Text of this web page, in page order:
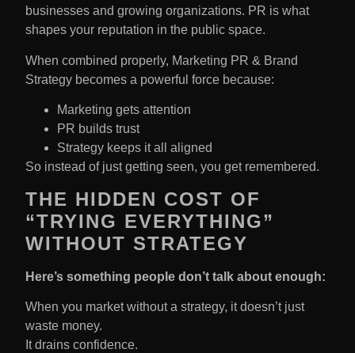
businesses and growing organizations. PR is what
shapes your reputation in the public space.
When combined properly, Marketing PR & Brand
Strategy becomes a powerful force because:
Marketing gets attention
PR builds trust
Strategy keeps it all aligned
So instead of just getting seen, you get remembered.
THE HIDDEN COST OF
“TRYING EVERYTHING”
WITHOUT STRATEGY
Here’s something people don’t talk about enough:
When you market without a strategy, it doesn’t just
waste money.
It drains confidence.